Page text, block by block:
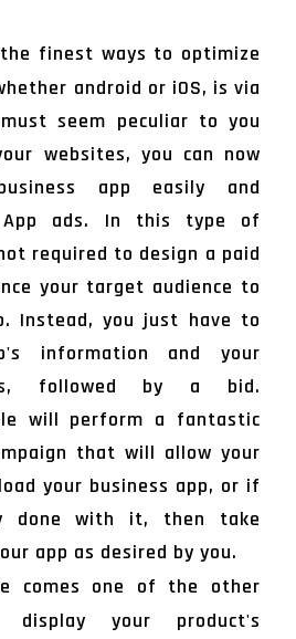
finest ways to optimize
android or iOS, is via
seem peculiar to you
websites, you can now
app easily and
App ads. In this type of
required to design a paid
your target audience to
Instead, you just have to
information and your
followed by a bid.
will perform a fantastic
that will allow your
your business app, or if
done with it, then take
app as desired by you.
comes one of the other
your product's